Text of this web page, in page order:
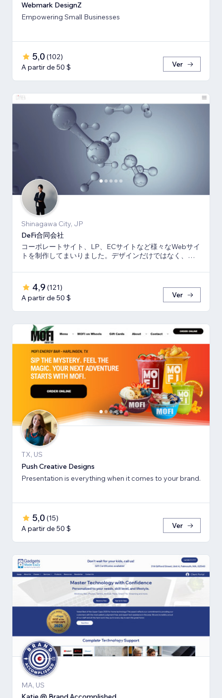
Webmark DesignZ
Empowering Small Businesses
5,0 (102)
A partir de 50 $
Ver
Shinagawa City, JP
DeFi合同会社
コーポレートサイト、LP、ECサイトなど様々なWebサイ
トを制作してまいりました。デザインだけではなく、マ
4,9 (121)
A partir de 50 $
Ver
TX, US
Push Creative Designs
Presentation is everything when it comes to your brand.
5,0 (15)
A partir de 50 $
Ver
MA, US